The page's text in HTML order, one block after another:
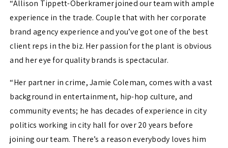
“Allison Tippett-Oberkramer joined our team with ample
experience in the trade. Couple that with her corporate
brand agency experience and you’ve got one of the best
client reps in the biz. Her passion for the plant is obvious
and her eye for quality brands is spectacular.
“Her partner in crime, Jamie Coleman, comes with a vast
background in entertainment, hip-hop culture, and
community events; he has decades of experience in city
politics working in city hall for over 20 years before
joining our team. There’s a reason everybody loves him